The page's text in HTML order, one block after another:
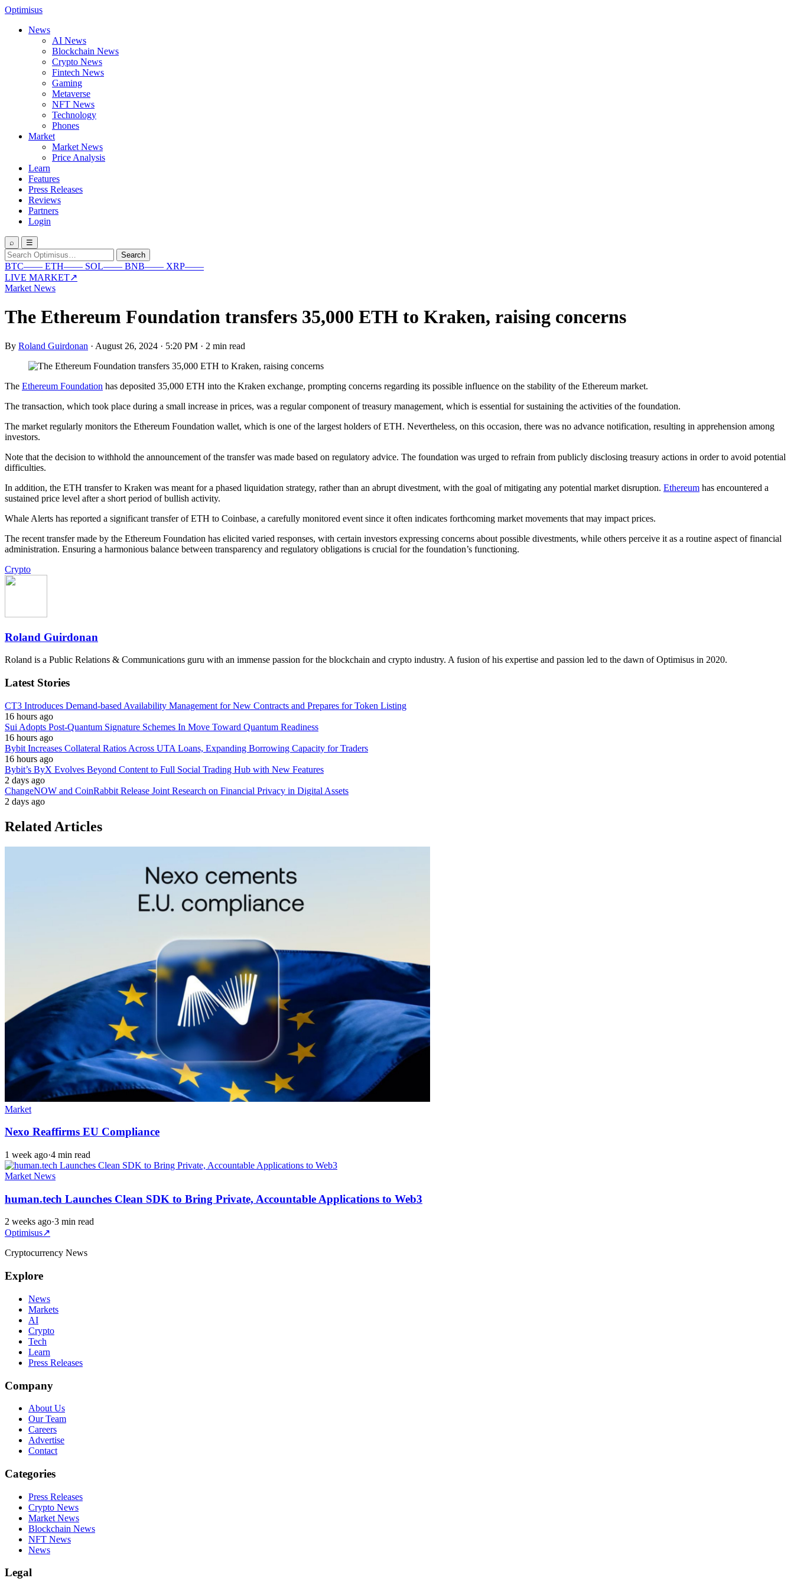
Optimisus
News
AI News
Blockchain News
Crypto News
Fintech News
Gaming
Metaverse
NFT News
Technology
Phones
Market
Market News
Price Analysis
Learn
Features
Press Releases
Reviews
Partners
Login
⌕ ☰
Search
for:
Search
BTC—— ETH—— SOL—— BNB—— XRP——
LIVE MARKET↗
Market News
The Ethereum Foundation transfers 35,000 ETH to Kraken, raising concerns
By Roland Guirdonan · August 26, 2024 · 5:20 PM · 2 min read
The Ethereum Foundation has deposited 35,000 ETH into the Kraken exchange, prompting concerns regarding its possible influence on the stability of the Ethereum market.
The transaction, which took place during a small increase in prices, was a regular component of treasury management, which is essential for sustaining the activities of the foundation.
The market regularly monitors the Ethereum Foundation wallet, which is one of the largest holders of ETH. Nevertheless, on this occasion, there was no advance notification, resulting in apprehension among
investors.
Note that the decision to withhold the announcement of the transfer was made based on regulatory advice. The foundation was urged to refrain from publicly disclosing treasury actions in order to avoid potential
difficulties.
In addition, the ETH transfer to Kraken was meant for a phased liquidation strategy, rather than an abrupt divestment, with the goal of mitigating any potential market disruption. Ethereum has encountered a
sustained price level after a short period of bullish activity.
Whale Alerts has reported a significant transfer of ETH to Coinbase, a carefully monitored event since it often indicates forthcoming market movements that may impact prices.
The recent transfer made by the Ethereum Foundation has elicited varied responses, with certain investors expressing concerns about possible divestments, while others perceive it as a routine aspect of financial
administration. Ensuring a harmonious balance between transparency and regulatory obligations is crucial for the foundation’s functioning.
Crypto
Roland Guirdonan
Roland is a Public Relations & Communications guru with an immense passion for the blockchain and crypto industry. A fusion of his expertise and passion led to the dawn of Optimisus in 2020.
Latest Stories
CT3 Introduces Demand-based Availability Management for New Contracts and Prepares for Token Listing
16 hours ago
Sui Adopts Post-Quantum Signature Schemes In Move Toward Quantum Readiness
16 hours ago
Bybit Increases Collateral Ratios Across UTA Loans, Expanding Borrowing Capacity for Traders
16 hours ago
Bybit’s ByX Evolves Beyond Content to Full Social Trading Hub with New Features
2 days ago
ChangeNOW and CoinRabbit Release Joint Research on Financial Privacy in Digital Assets
2 days ago
Related Articles
Market
Nexo Reaffirms EU Compliance
1 week ago·4 min read
Market News
human.tech Launches Clean SDK to Bring Private, Accountable Applications to Web3
2 weeks ago·3 min read
Optimisus↗
Cryptocurrency News
Explore
News
Markets
AI
Crypto
Tech
Learn
Press Releases
Company
About Us
Our Team
Careers
Advertise
Contact
Categories
Press Releases
Crypto News
Market News
Blockchain News
NFT News
News
Legal